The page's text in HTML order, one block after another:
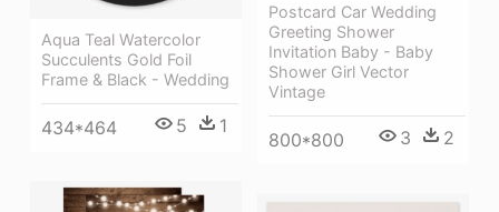
Postcard Car Wedding
Greeting Shower
Invitation Baby - Baby
Shower Girl Vector
Vintage
800*800 3 2
Aqua Teal Watercolor
Succulents Gold Foil
Frame & Black - Wedding
434*464 5 1